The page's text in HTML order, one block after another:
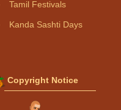
Tamil Festivals
Kanda Sashti Days
Copyright Notice